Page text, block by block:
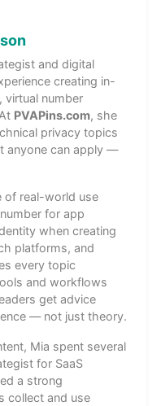
and digital
creating in-
virtual number
PVAPins.com, she
privacy topics
anyone can apply —
of real-world use
for app
when creating
platforms, and
every topic
and workflows
get advice
— not just theory.
Mia spent several
for SaaS
a strong
collect and use